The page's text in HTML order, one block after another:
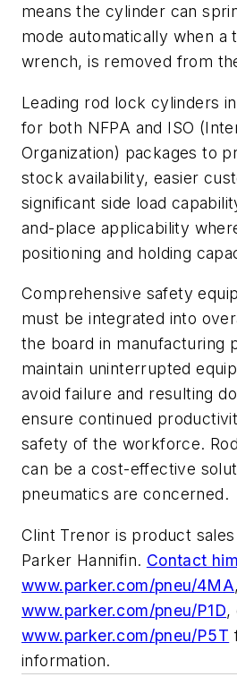
means the cylinder can
mode automatically when a
wrench, is removed from
Leading rod lock cylinders
for both NFPA and ISO
Organization) packages to
stock availability, easier
significant side load
and-place applicability
positioning and holding
Comprehensive safety
must be integrated into
the board in manufacturing
maintain uninterrupted
avoid failure and resulting
ensure continued
safety of the workforce.
can be a cost-effective
pneumatics are concerned.
Clint Trenor is product
Parker Hannifin. Contact
www.parker.com/pneu/4MA,
www.parker.com/pneu/P1D,
www.parker.com/pneu/P5T
information.